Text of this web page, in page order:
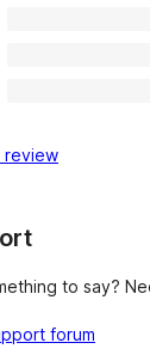
review
to say?
forum